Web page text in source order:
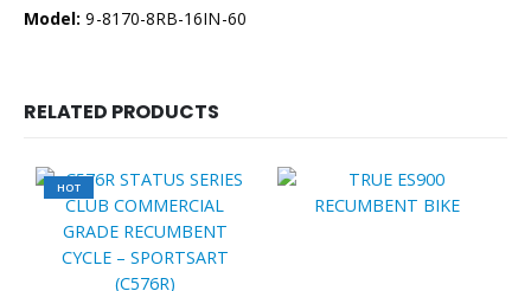
Model: 9-8170-8RB-16IN-60
RELATED PRODUCTS
HOT